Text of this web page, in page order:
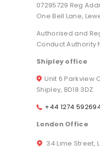
07295729 Reg
One Bell Lane,
Authorised and
Conduct Authority
Shipley office
Unit 6 Parkview
Shipley, BD18 3DZ
+44 1274
London Office
34 Lime Street,